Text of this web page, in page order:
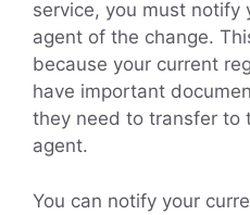
service, you must notify
agent of the change.
because your current
have important
they need to transfer to
agent.
You can notify your